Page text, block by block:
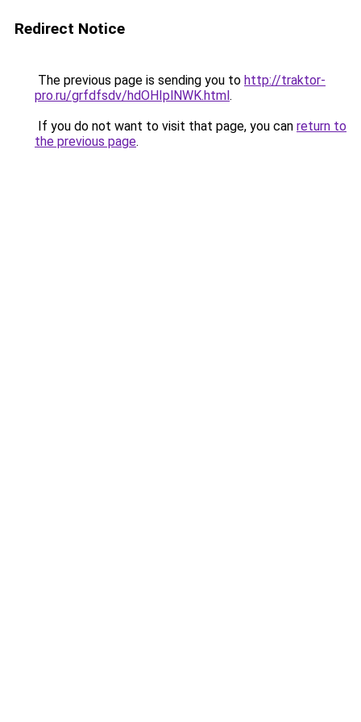
Redirect Notice
The previous page is sending you to http://traktor-
pro.ru/grfdfsdv/hdOHIplNWK.html.
If you do not want to visit that page, you can return to
the previous page.